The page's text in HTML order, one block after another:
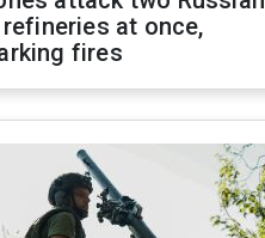
at once,
fires